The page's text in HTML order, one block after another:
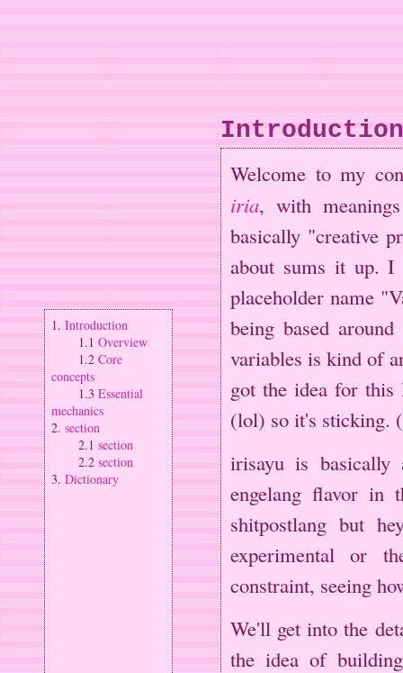
1. Introduction
1.1 Overview
1.2 Core
concepts
1.3 Essential
mechanics
2. section
2.1 section
2.2 section
3. Dictionary
Welcome to my
iria, with
basically "creative
about sums it up.
placeholder name
being based
variables is kind of
got the idea for this
(lol) so it's sticking.
irisayu is basically
engelang flavor
shitpostlang but
experimental or
constraint, seeing
We'll get into the
the idea of